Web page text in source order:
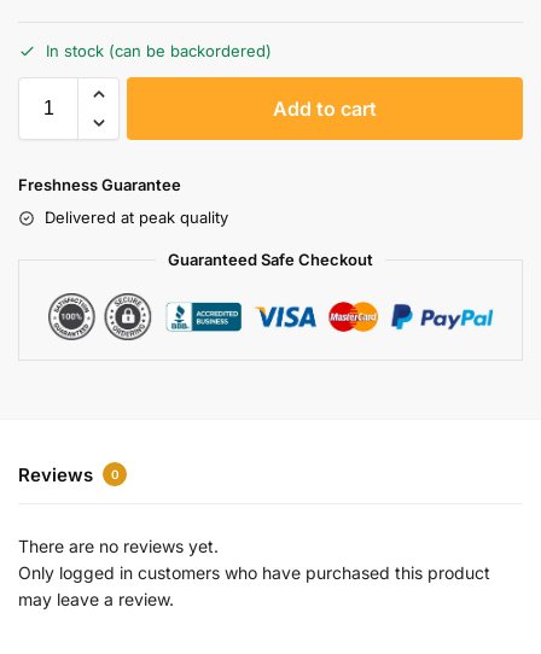
In stock (can be backordered)
Add to cart
Freshness Guarantee
Delivered at peak quality
Guaranteed Safe Checkout
Reviews 0
There are no reviews yet.
Only logged in customers who have purchased this product
may leave a review.